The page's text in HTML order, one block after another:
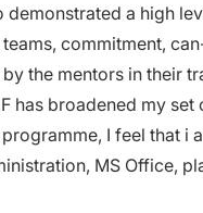
demonstrated a high
commitment,
the mentors in their
has broadened my set
I feel that i
MS Office,